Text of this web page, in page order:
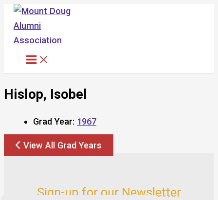
Skip
content
Hislop, Isobel
Grad Year: 1967
View All Grad Years
Sign-up for our Newsletter